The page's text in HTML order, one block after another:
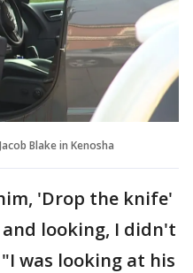
Blake in Kenosha
'Drop the knife'
looking, I didn't
was looking at his